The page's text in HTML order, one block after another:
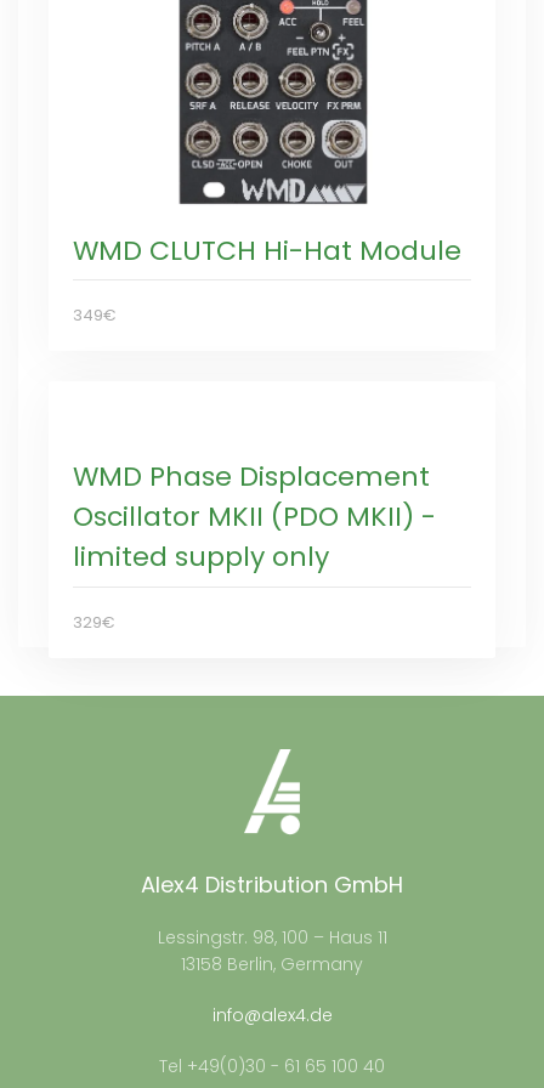
WMD CLUTCH Hi-Hat Module
349€
WMD Phase Displacement
Oscillator MKII (PDO MKII) -
limited supply only
329€
Alex4 Distribution GmbH
Lessingstr. 98, 100 – Haus 11
13158 Berlin, Germany
info@alex4.de
Tel +49(0)30 - 61 65 100 40